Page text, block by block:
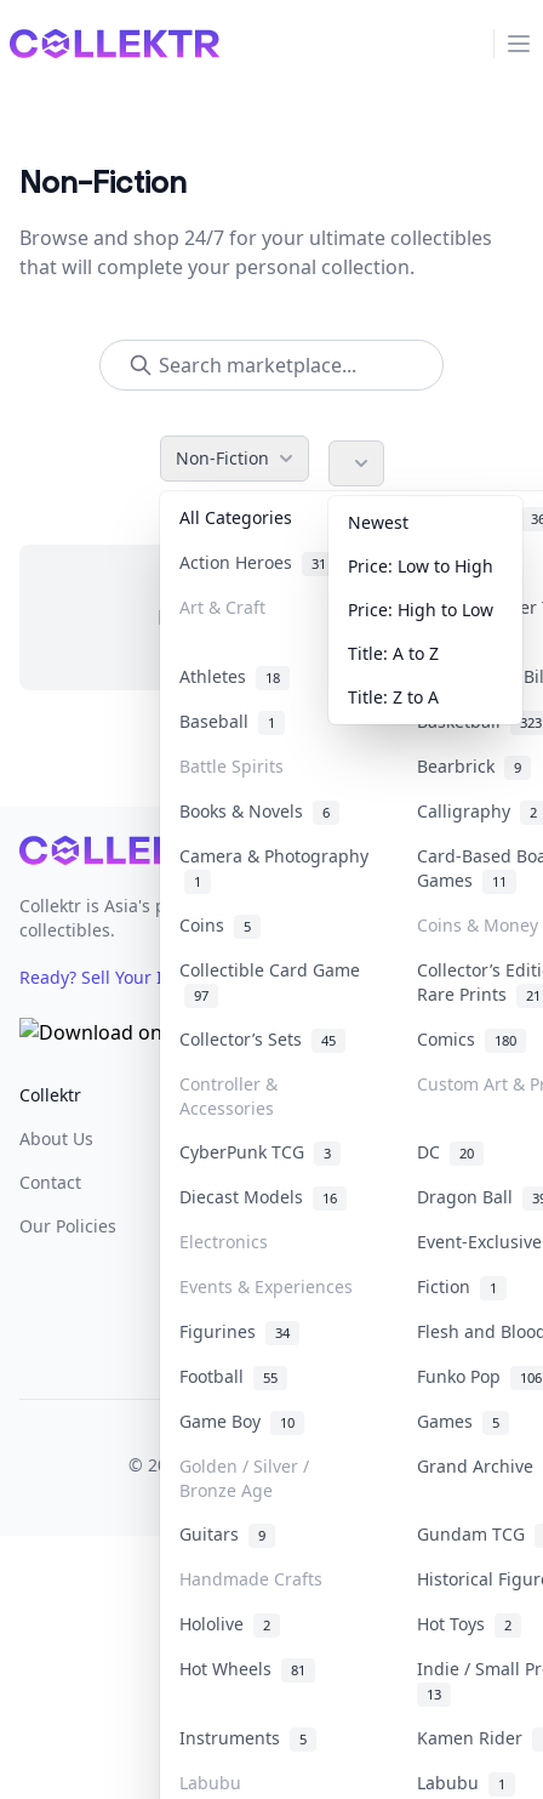
Collektr
Non-Fiction
Browse and shop 24/7 for your ultimate collectibles
that will complete your personal collection.
Non-Fiction
All Categories
Action Heroes 31 Anime 103
Art & Craft Art &
Athletes 18
Banknotes &
Baseball
1 Basketball 323
Battle Spirits Bearbrick 9
Books & Novels 6 Calligraphy 2
Camera & Photography
1
Card-Based
Games
11
Coins 5
Coins & Money
Collectible Card Game
97
Collector’s
Rare Prints
21
Collector’s Sets 45 Comics 180
Controller &
Accessories
Custom Art &
CyberPunk TCG 3 DC 20
Diecast Models 16 Dragon Ball
Electronics
Event-
Events & Experiences
Fiction 1
Figurines 34
Flesh and
Football
55 Funko Pop 106
Game Boy 10 Games 5
Golden / Silver /
Bronze Age
Grand Archive
Guitars 9
Gundam TCG
Handmade Crafts
Historical
Hololive
2 Hot Toys 2
Hot Wheels 81 Indie / Small
13
Instruments 5 Kamen Rider
Labubu Labubu 1
Newest
Price: Low to High
Price: High to Low
Title: A to Z
Title: Z to A
No items in this category
Footer
Collektr is Asia's premier live bidding platform for
collectibles.
Ready? Sell Your Items on Collektr now→
Collektr
About Us
Contact
Our Policies
FAQ
Help & Support
COLLEKTR, INC.
© 2026 Collektr. All rights reserved.